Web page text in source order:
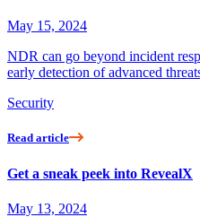
May 15, 2024
NDR can go beyond incident
early detection of advanced
Security
Read article
Get a sneak peek into RevealX
May 13, 2024